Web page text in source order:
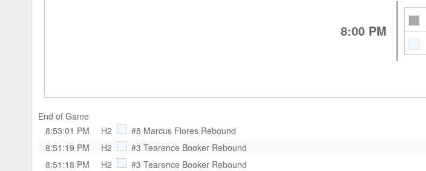
8:00 PM
End of Game
8:53:01 PM
H2 #8 Marcus Flores Rebound
8:51:19 PM
H2 #3 Tearence Booker Rebound
8:51:18 PM
H2 #3 Tearence Booker Rebound